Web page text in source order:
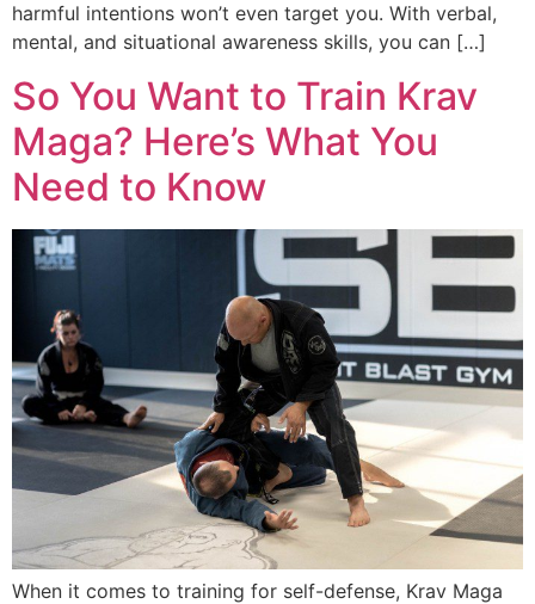
harmful intentions won’t even target you. With verbal,
mental, and situational awareness skills, you can […]
So You Want to Train Krav
Maga? Here’s What You
Need to Know
When it comes to training for self-defense, Krav Maga